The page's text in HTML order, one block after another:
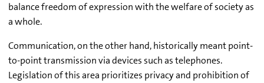
balance freedom of expression with the welfare of society as
a whole.
Communication, on the other hand, historically meant point-
to-point transmission via devices such as telephones.
Legislation of this area prioritizes privacy and prohibition of